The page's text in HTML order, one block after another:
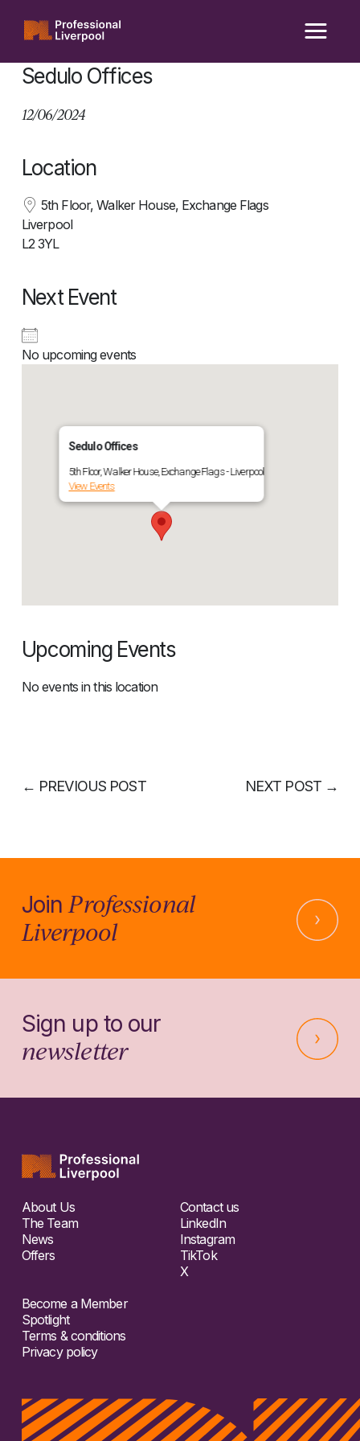
content
Sedulo Offices
12/06/2024
Location
5th Floor, Walker House, Exchange Flags
Liverpool
L2 3YL
Next Event
No upcoming events
Sedulo Offices
5th Floor, Walker House, Exchange Flags - Liverpool
View Events
Upcoming Events
No events in this location
← PREVIOUS POST NEXT POST →
JoinProfessional
Liverpool
Sign up to our
newsletter
About Us
The Team
News
Offers
Contact us
LinkedIn
Instagram
TikTok
X
Become a Member
Spotlight
Terms & conditions
Privacy policy